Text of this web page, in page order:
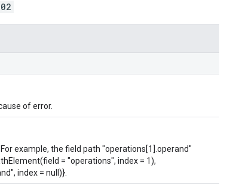
of error.
example, the field path "operations[1].operand"
= "operations", index = 1),
index = null)}.